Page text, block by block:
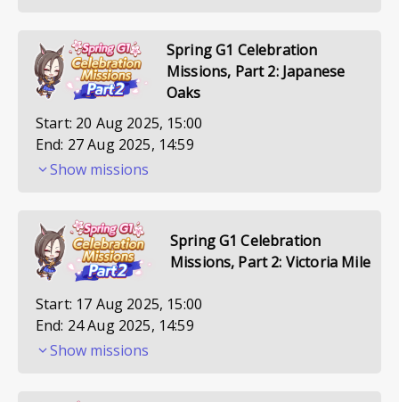
Spring G1 Celebration
Missions, Part 2: Japanese
Oaks
Start: 20 Aug 2025, 15:00
End: 27 Aug 2025, 14:59
Show missions
Spring G1 Celebration
Missions, Part 2: Victoria Mile
Start: 17 Aug 2025, 15:00
End: 24 Aug 2025, 14:59
Show missions